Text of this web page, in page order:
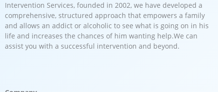
Intervention Services, founded in 2002, we have developed a
comprehensive, structured approach that empowers a family
and allows an addict or alcoholic to see what is going on in his
life and increases the chances of him wanting help.We can
assist you with a successful intervention and beyond.